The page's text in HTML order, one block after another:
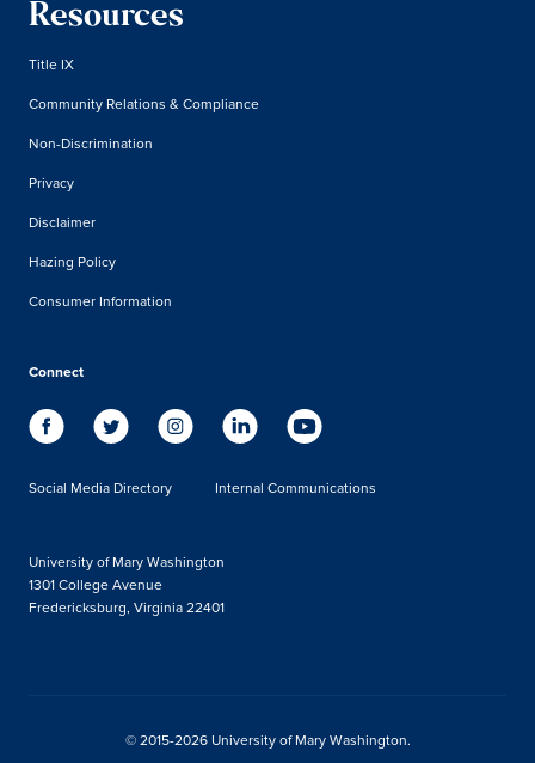
Resources
Title IX
Community Relations & Compliance
Non-Discrimination
Privacy
Disclaimer
Hazing Policy
Consumer Information
Connect
Social Media Directory Internal Communications
University of Mary Washington
1301 College Avenue
Fredericksburg, Virginia 22401
© 2015-2026 University of Mary Washington.